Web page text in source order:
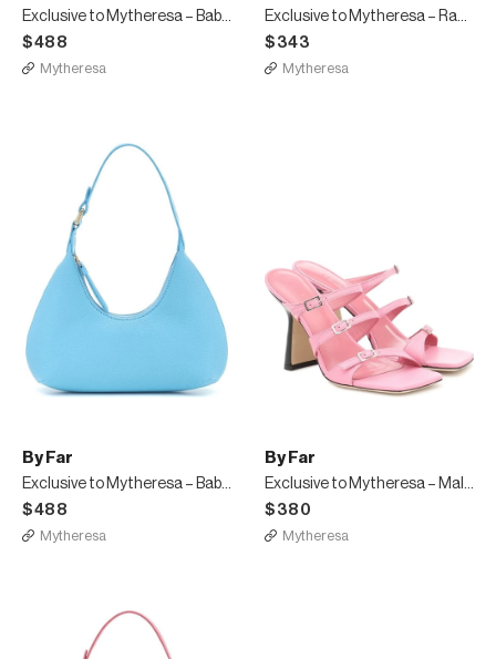
Exclusive to Mytheresa – Baby Amber leather shoulder bag
$488
Mytheresa
Exclusive to Mytheresa – Rachel Mini leather shoulder bag
$343
Mytheresa
By Far
Exclusive to Mytheresa – Baby Amber leather shoulder bag
$488
Mytheresa
By Far
Exclusive to Mytheresa – Malene leather sandals
$380
Mytheresa